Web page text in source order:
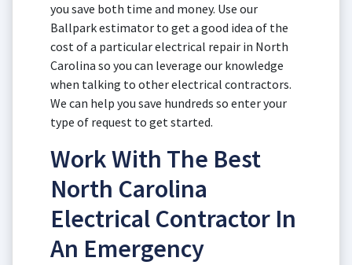
you save both time and money. Use our
Ballpark estimator to get a good idea of the
cost of a particular electrical repair in North
Carolina so you can leverage our knowledge
when talking to other electrical contractors.
We can help you save hundreds so enter your
type of request to get started.
Work With The Best
North Carolina
Electrical Contractor In
An Emergency